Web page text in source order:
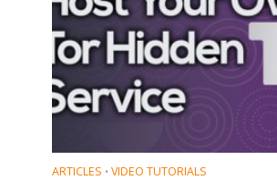
ARTICLES • VIDEO TUTORIALS